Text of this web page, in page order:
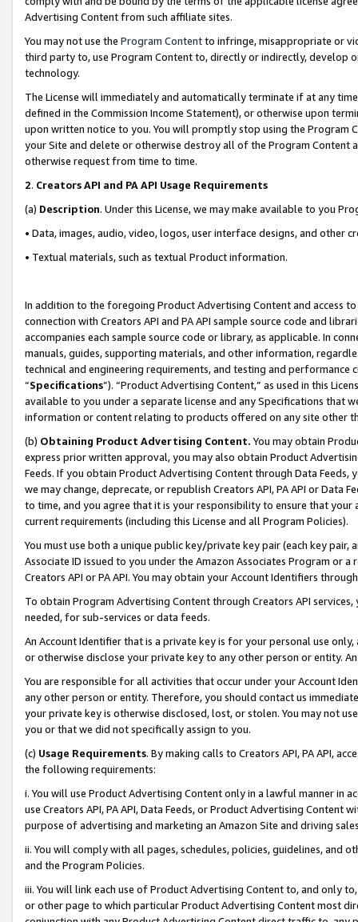
Advertising Content from such affiliate sites.
You may not use the Program Contentto infringe, misappropriate or
third party to, use Program Content to, directly or indirectly, develop
technology.
The License will immediately and automatically terminate if at any
defined in the Commission Income Statement), or otherwise upon
upon written notice to you. You will promptly stop using the Program
your Site and delete or otherwise destroy all of the Program Content
otherwise request from time to time.
2. Creators API and PA API Usage Requirements
(a) Description. Under this License, we may make available to you
• Data, images, audio, video, logos, user interface designs, and other
• Textual materials, such as textual Product information.
In addition to the foregoing Product Advertising Content and access
connection with Creators API and PA API sample source code and
accompanies each sample source code or library, as applicable. In
manuals, guides, supporting materials, and other information,
technical and engineering requirements, and testing and
“Specifications”). “Product Advertising Content,” as used in this
available to you under a separate license and any Specifications that
information or content relating to products offered on any site other
(b) Obtaining Product Advertising Content. You may obtain
express prior written approval, you may also obtain Product
Feeds. If you obtain Product Advertising Content through Data Feeds,
we may change, deprecate, or republish Creators API, PA API or Data
to time, and you agree that it is your responsibility to ensure that your
current requirements (including this License and all Program Policies).
You must use both a unique public key/private key pair (each key pair,
Associate ID issued to you under the Amazon Associates Program or
Creators API or PA API. You may obtain your Account Identifiers
To obtain Program Advertising Content through Creators API
needed, for sub-services or data feeds.
An Account Identifier that is a private key is for your personal use
or otherwise disclose your private key to any other person or entity.
You are responsible for all activities that occur under your Account
any other person or entity. Therefore, you should contact us
your private key is otherwise disclosed, lost, or stolen. You may not
you or that we did not specifically assign to you.
(c) Usage Requirements. By making calls to Creators API, PA API,
the following requirements:
i. You will use Product Advertising Content only in a lawful manner in
use Creators API, PA API, Data Feeds, or Product Advertising
purpose of advertising and marketing an Amazon Site and driving
ii. You will comply with all pages, schedules, policies, guidelines, and
and the Program Policies.
iii. You will link each use of Product Advertising Content to, and only
or other page to which particular Product Advertising Content most